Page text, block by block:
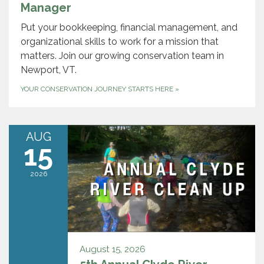
Manager
Put your bookkeeping, financial management, and
organizational skills to work for a mission that
matters. Join our growing conservation team in
Newport, VT.
YOUR CONSERVATION JOURNEY STARTS HERE »
AUG
15
2026
August 15, 2026